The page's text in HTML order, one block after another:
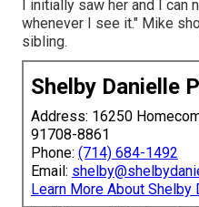
I initially saw her and I
whenever I see it." Mike
sibling.
Shelby Danielle
Address: 16250
91708-8861
Phone: (714) 684-1492
Email:
Learn More About